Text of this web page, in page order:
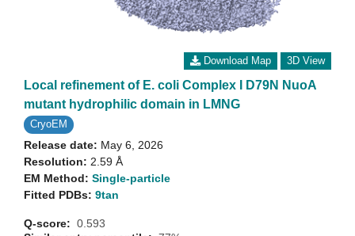
Download Map 3D View
Local refinement of E. coli Complex I D79N NuoA
mutant hydrophilic domain in LMNG
CryoEM
Release date: May 6, 2026
Resolution: 2.59 Å
EM Method: Single-particle
Fitted PDBs: 9tan
Q-score: 0.593